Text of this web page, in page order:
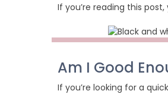
If you’re reading this
Am I Good
If you’re looking for a